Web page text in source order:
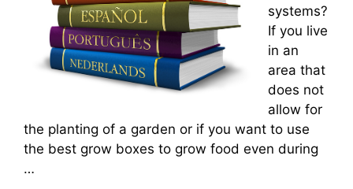
systems?
If you live
in an
area that
does not
allow for
the planting of a garden or if you want to use
the best grow boxes to grow food even during
…